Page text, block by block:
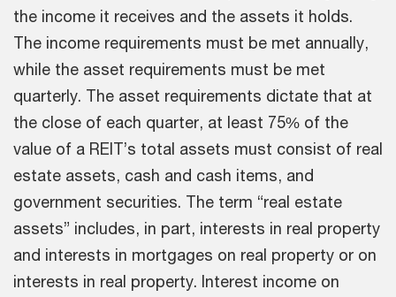
the income it receives and the assets it holds.
The income requirements must be met annually,
while the asset requirements must be met
quarterly. The asset requirements dictate that at
the close of each quarter, at least 75% of the
value of a REIT’s total assets must consist of real
estate assets, cash and cash items, and
government securities. The term “real estate
assets” includes, in part, interests in real property
and interests in mortgages on real property or on
interests in real property. Interest income on